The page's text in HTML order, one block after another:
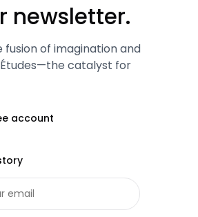
newsletter.
fusion of imagination and
catalyst for
account